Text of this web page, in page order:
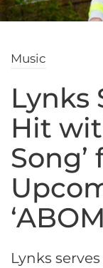
Music
Lynks
Hit
Lynks